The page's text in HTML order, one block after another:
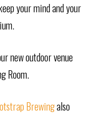
your mind and your
new outdoor venue
Room.
Brewingalso